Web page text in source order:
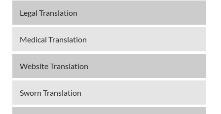
Legal Translation
Medical Translation
Website Translation
Sworn Translation